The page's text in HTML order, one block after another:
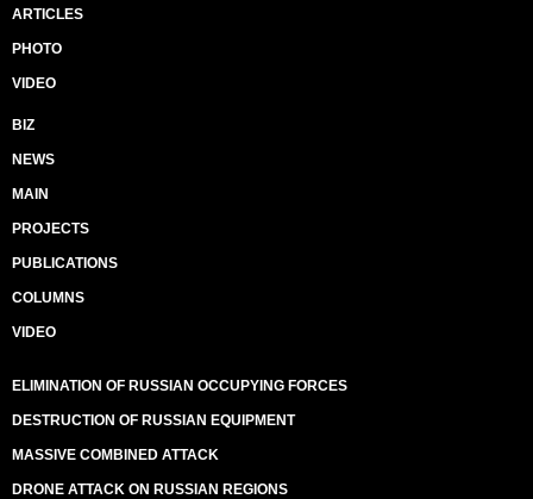
ARTICLES
PHOTO
VIDEO
BIZ
NEWS
MAIN
PROJECTS
PUBLICATIONS
COLUMNS
VIDEO
ELIMINATION OF RUSSIAN OCCUPYING FORCES
DESTRUCTION OF RUSSIAN EQUIPMENT
MASSIVE COMBINED ATTACK
DRONE ATTACK ON RUSSIAN REGIONS